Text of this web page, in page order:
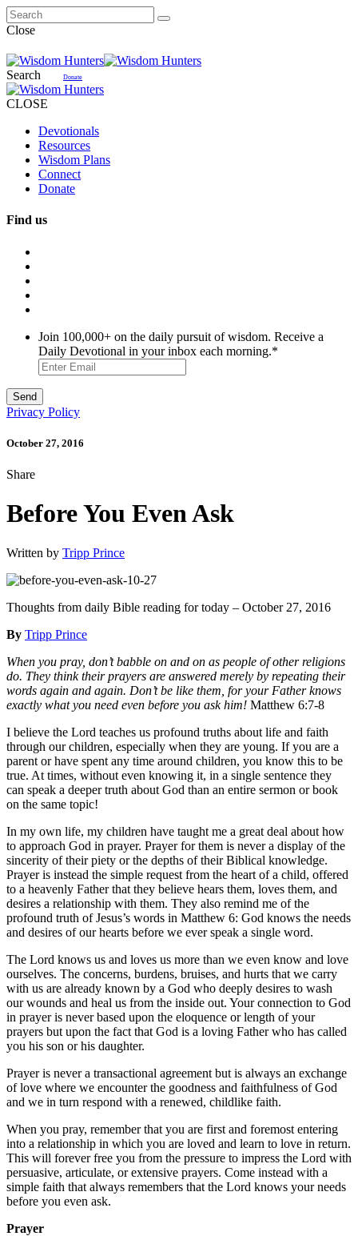
Close
Search Donate
CLOSE
Devotionals
Resources
Wisdom Plans
Connect
Donate
Find us
Join 100,000+ on the daily pursuit of wisdom. Receive a
Daily Devotional in your inbox each morning.*
Privacy Policy
October 27, 2016
Share
Before You Even Ask
Written by Tripp Prince
Thoughts from daily Bible reading for today – October 27, 2016
By Tripp Prince
When you pray, don’t babble on and on as people of other religions
do. They think their prayers are answered merely by repeating their
words again and again. Don’t be like them, for your Father knows
exactly what you need even before you ask him! Matthew 6:7-8
I believe the Lord teaches us profound truths about life and faith
through our children, especially when they are young. If you are a
parent or have spent any time around children, you know this to be
true. At times, without even knowing it, in a single sentence they
can speak a deeper truth about God than an entire sermon or book
on the same topic!
In my own life, my children have taught me a great deal about how
to approach God in prayer. Prayer for them is never a display of the
sincerity of their piety or the depths of their Biblical knowledge.
Prayer is instead the simple request from the heart of a child, offered
to a heavenly Father that they believe hears them, loves them, and
desires a relationship with them. They also remind me of the
profound truth of Jesus’s words in Matthew 6: God knows the needs
and desires of our hearts before we ever speak a single word.
The Lord knows us and loves us more than we even know and love
ourselves. The concerns, burdens, bruises, and hurts that we carry
with us are already known by a God who deeply desires to wash
our wounds and heal us from the inside out. Your connection to God
in prayer is never based upon the eloquence or length of your
prayers but upon the fact that God is a loving Father who has called
you his son or his daughter.
Prayer is never a transactional agreement but is always an exchange
of love where we encounter the goodness and faithfulness of God
and we in turn respond with a renewed, childlike faith.
When you pray, remember that you are first and foremost entering
into a relationship in which you are loved and learn to love in return.
This will forever free you from the pressure to impress the Lord with
persuasive, articulate, or extensive prayers. Come instead with a
simple faith that always remembers that the Lord knows your needs
before you even ask.
Prayer